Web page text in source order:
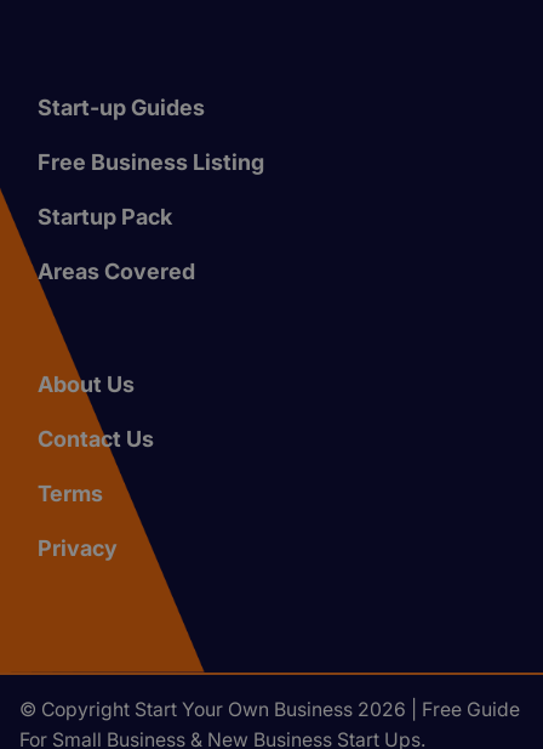
Start-up Guides
Free Business Listing
Startup Pack
Areas Covered
About Us
Contact Us
Terms
Privacy
© Copyright Start Your Own Business 2026 | Free Guide
For Small Business & New Business Start Ups.